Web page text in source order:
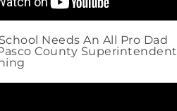
Needs An All Pro Dad
County Superintendent